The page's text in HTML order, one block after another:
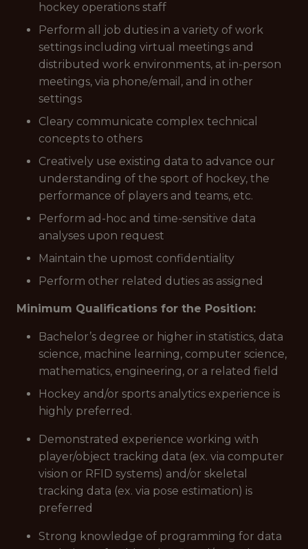
hockey operations staff
Perform all job duties in a variety of work
settings including virtual meetings and
distributed work environments, at in-person
meetings, via phone/email, and in other
settings
Cleary communicate complex technical
concepts to others
Creatively use existing data to advance our
understanding of the sport of hockey, the
performance of players and teams, etc.
Perform ad-hoc and time-sensitive data
analyses upon request
Maintain the upmost confidentiality
Perform other related duties as assigned
Minimum Qualifications for the Position:
Bachelor’s degree or higher in statistics, data
science, machine learning, computer science,
mathematics, engineering, or a related field
Hockey and/or sports analytics experience is
highly preferred.
Demonstrated experience working with
player/object tracking data (ex. via computer
vision or RFID systems) and/or skeletal
tracking data (ex. via pose estimation) is
preferred
Strong knowledge of programming for data